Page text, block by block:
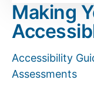
Making
Accessibility
Assessments